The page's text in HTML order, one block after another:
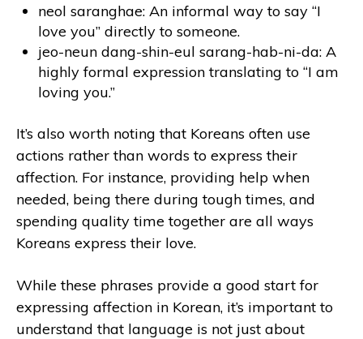
neol saranghae: An informal way to say “I
love you” directly to someone.
jeo-neun dang-shin-eul sarang-hab-ni-da: A
highly formal expression translating to “I am
loving you.”
It’s also worth noting that Koreans often use
actions rather than words to express their
affection. For instance, providing help when
needed, being there during tough times, and
spending quality time together are all ways
Koreans express their love.
While these phrases provide a good start for
expressing affection in Korean, it’s important to
understand that language is not just about